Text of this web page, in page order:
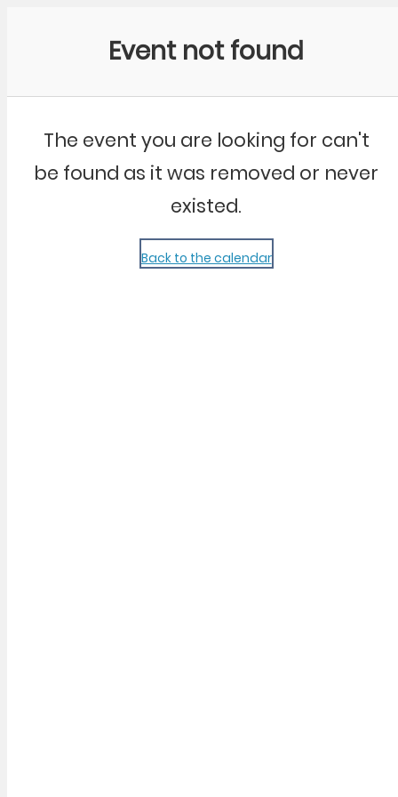
Event not found
The event you are looking for can't
be found as it was removed or never
existed.
Back to the calendar